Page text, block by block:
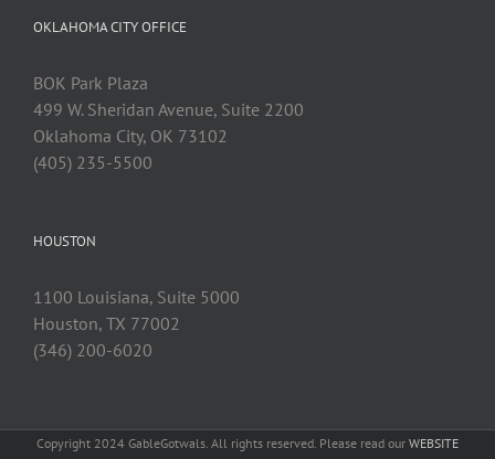
OKLAHOMA CITY OFFICE
BOK Park Plaza
499 W. Sheridan Avenue, Suite 2200
Oklahoma City, OK 73102
(405) 235-5500
HOUSTON
1100 Louisiana, Suite 5000
Houston, TX 77002
(346) 200-6020
Copyright 2024 GableGotwals. All rights reserved. Please read our WEBSITE